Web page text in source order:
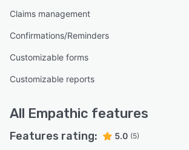
Claims management
Confirmations/Reminders
Customizable forms
Customizable reports
All Empathic features
Features rating: 5.0 (5)